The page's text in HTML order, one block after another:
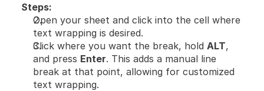
Steps:
Open your sheet and click into the cell where
text wrapping is desired.
Click where you want the break, hold ALT,
and press Enter. This adds a manual line
break at that point, allowing for customized
text wrapping.